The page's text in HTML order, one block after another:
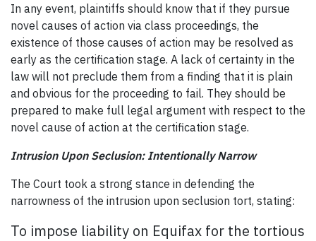
In any event, plaintiffs should know that if they pursue
novel causes of action via class proceedings, the
existence of those causes of action may be resolved as
early as the certification stage. A lack of certainty in the
law will not preclude them from a finding that it is plain
and obvious for the proceeding to fail. They should be
prepared to make full legal argument with respect to the
novel cause of action at the certification stage.
Intrusion Upon Seclusion: Intentionally Narrow
The Court took a strong stance in defending the
narrowness of the intrusion upon seclusion tort, stating:
To impose liability on Equifax for the tortious